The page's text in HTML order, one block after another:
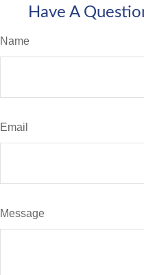
Have A
Name
Email
Message